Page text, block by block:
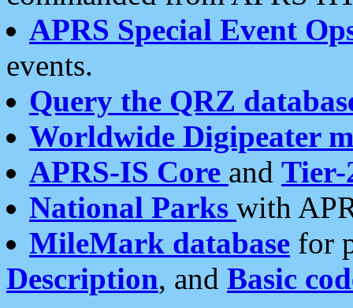
APRS Special Event
events.
Query the QRZ
Worldwide Digipeater
APRS-IS Core and Tier-
National Parks with
MileMark database for
Description, and Basic